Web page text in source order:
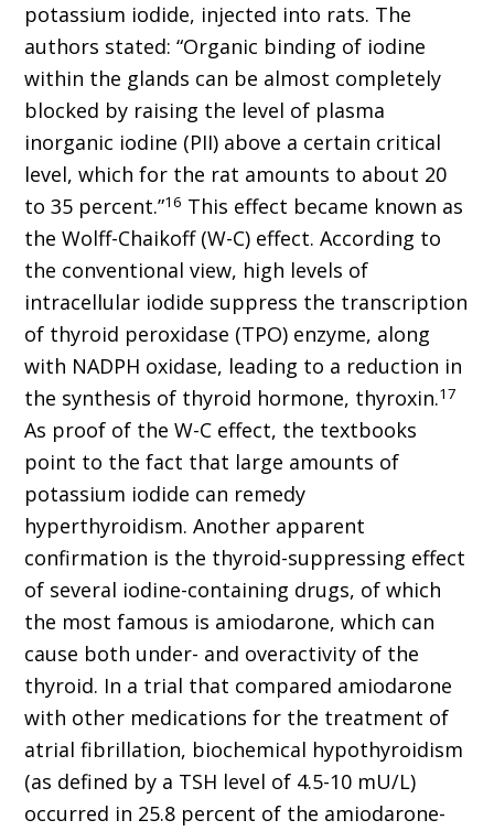
potassium iodide, injected into rats. The
authors stated: “Organic binding of iodine
within the glands can be almost completely
blocked by raising the level of plasma
inorganic iodine (PII) above a certain critical
level, which for the rat amounts to about 20
to 35 percent.”16 This effect became known as
the Wolff-Chaikoff (W-C) effect. According to
the conventional view, high levels of
intracellular iodide suppress the transcription
of thyroid peroxidase (TPO) enzyme, along
with NADPH oxidase, leading to a reduction in
the synthesis of thyroid hormone, thyroxin.17
As proof of the W-C effect, the textbooks
point to the fact that large amounts of
potassium iodide can remedy
hyperthyroidism. Another apparent
confirmation is the thyroid-suppressing effect
of several iodine-containing drugs, of which
the most famous is amiodarone, which can
cause both under- and overactivity of the
thyroid. In a trial that compared amiodarone
with other medications for the treatment of
atrial fibrillation, biochemical hypothyroidism
(as defined by a TSH level of 4.5-10 mU/L)
occurred in 25.8 percent of the amiodarone-